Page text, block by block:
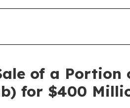
of a
for $400